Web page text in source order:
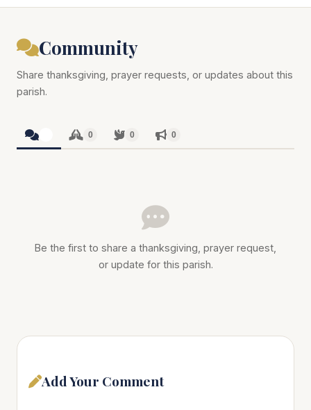
Community
Share thanksgiving, prayer requests, or updates about this
parish.
0 0 0
Be the first to share a thanksgiving, prayer request,
or update for this parish.
Add Your Comment